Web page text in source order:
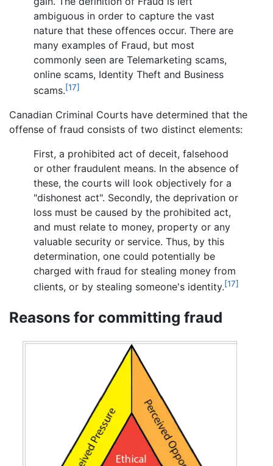
ambiguous in order to capture the vast
nature that these offences occur. There are
many examples of Fraud, but most
commonly seen are Telemarketing scams,
online scams, Identity Theft and Business
scams.[17]
Canadian Criminal Courts have determined that the
offense of fraud consists of two distinct elements:
First, a prohibited act of deceit, falsehood
or other fraudulent means. In the absence of
these, the courts will look objectively for a
"dishonest act". Secondly, the deprivation or
loss must be caused by the prohibited act,
and must relate to money, property or any
valuable security or service. Thus, by this
determination, one could potentially be
charged with fraud for stealing money from
clients, or by stealing someone's identity.[17]
Reasons for committing fraud